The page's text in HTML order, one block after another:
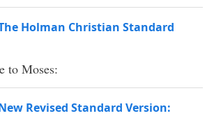
Holman Christian Standard
to Moses:
Revised Standard Version: